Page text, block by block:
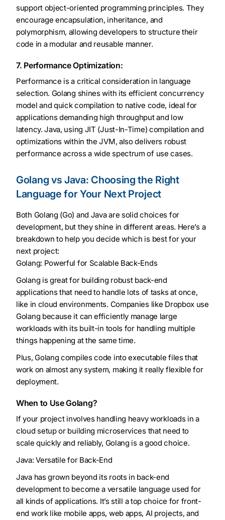
support object-oriented programming principles. They
encourage encapsulation, inheritance, and
polymorphism, allowing developers to structure their
code in a modular and reusable manner.
7. Performance Optimization:
Performance is a critical consideration in language
selection. Golang shines with its efficient concurrency
model and quick compilation to native code, ideal for
applications demanding high throughput and low
latency. Java, using JIT (Just-In-Time) compilation and
optimizations within the JVM, also delivers robust
performance across a wide spectrum of use cases.
Golang vs Java: Choosing the Right
Language for Your Next Project
Both Golang (Go) and Java are solid choices for
development, but they shine in different areas. Here’s a
breakdown to help you decide which is best for your
next project:
Golang: Powerful for Scalable Back-Ends
Golang is great for building robust back-end
applications that need to handle lots of tasks at once,
like in cloud environments. Companies like Dropbox use
Golang because it can efficiently manage large
workloads with its built-in tools for handling multiple
things happening at the same time.
Plus, Golang compiles code into executable files that
work on almost any system, making it really flexible for
deployment.
When to Use Golang?
If your project involves handling heavy workloads in a
cloud setup or building microservices that need to
scale quickly and reliably, Golang is a good choice.
Java: Versatile for Back-End
Java has grown beyond its roots in back-end
development to become a versatile language used for
all kinds of applications. It’s still a top choice for front-
end work like mobile apps, web apps, AI projects, and